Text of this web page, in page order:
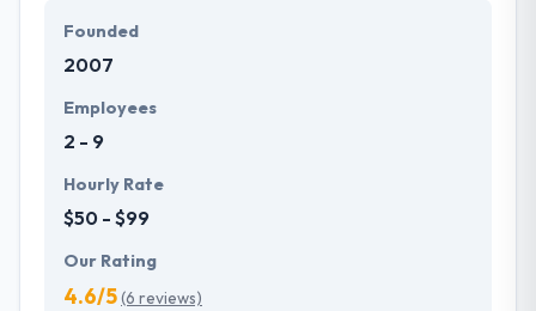
Their initial aim goal is to always have their end
beautiful progressive design aesthetic. They have
developed their expertise in mobile application
development since 2011.
Founded
2007
Employees
2 - 9
Hourly Rate
$50 - $99
Our Rating
4.6/5(6 reviews)